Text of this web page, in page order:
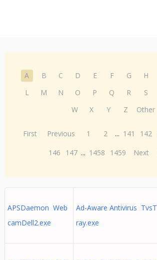
A B C D E F G H
L
M N O P Q R S
W
X Y Z Other
First Previous 1 2 ... 141 142
146
147 ... 1458 1459 Next
APSDaemon Web
camDell2.exe
Ad-Aware Antivirus TvsT
ray.exe